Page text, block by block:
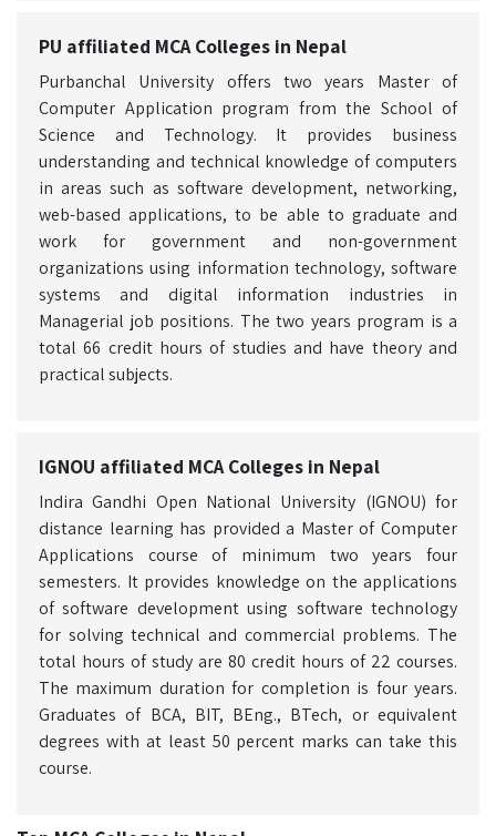
PU affiliated MCA Colleges in Nepal
Purbanchal University offers two years Master of
Computer Application program from the School of
Science and Technology. It provides business
understanding and technical knowledge of computers
in areas such as software development, networking,
web-based applications, to be able to graduate and
work for government and non-government
organizations using information technology, software
systems and digital information industries in
Managerial job positions. The two years program is a
total 66 credit hours of studies and have theory and
practical subjects.
IGNOU affiliated MCA Colleges in Nepal
Indira Gandhi Open National University (IGNOU) for
distance learning has provided a Master of Computer
Applications course of minimum two years four
semesters. It provides knowledge on the applications
of software development using software technology
for solving technical and commercial problems. The
total hours of study are 80 credit hours of 22 courses.
The maximum duration for completion is four years.
Graduates of BCA, BIT, BEng., BTech, or equivalent
degrees with at least 50 percent marks can take this
course.